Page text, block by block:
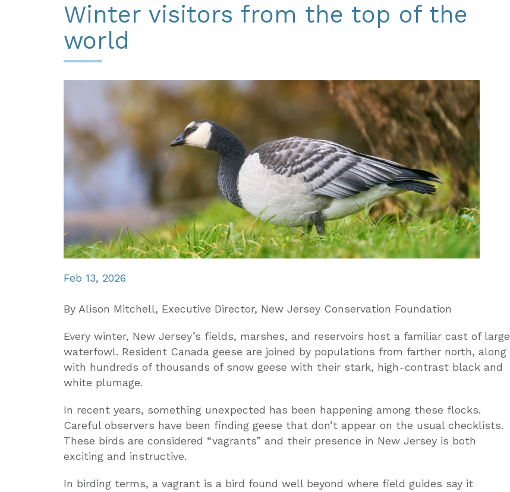
Winter visitors from the top of the
world
Feb 13, 2026
By Alison Mitchell, Executive Director, New Jersey Conservation Foundation
Every winter, New Jersey’s fields, marshes, and reservoirs host a familiar cast of large
waterfowl. Resident Canada geese are joined by populations from farther north, along
with hundreds of thousands of snow geese with their stark, high-contrast black and
white plumage.
In recent years, something unexpected has been happening among these flocks.
Careful observers have been finding geese that don’t appear on the usual checklists.
These birds are considered “vagrants” and their presence in New Jersey is both
exciting and instructive.
In birding terms, a vagrant is a bird found well beyond where field guides say it